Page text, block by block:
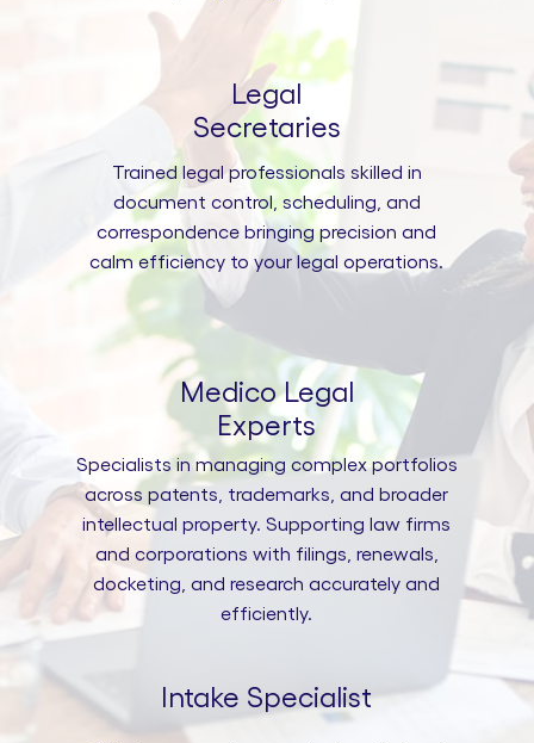
Legal
Secretaries
Trained legal professionals skilled in
document control, scheduling, and
correspondence bringing precision and
calm efficiency to your legal operations.
Medico Legal
Experts
Specialists in managing complex portfolios
across patents, trademarks, and broader
intellectual property. Supporting law firms
and corporations with filings, renewals,
docketing, and research accurately and
efficiently.
Intake Specialist